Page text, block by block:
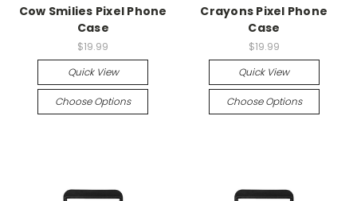
Cow Smilies Pixel Phone
Case
$19.99
Quick View
Choose Options
Crayons Pixel Phone
Case
$19.99
Quick View
Choose Options